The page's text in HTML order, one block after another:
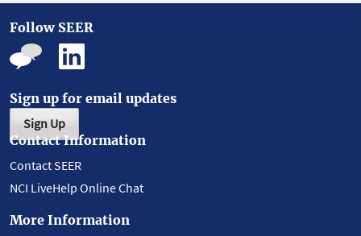
Follow SEER
Sign up for email updates
Sign Up
Contact Information
Contact SEER
NCI LiveHelp Online Chat
More Information